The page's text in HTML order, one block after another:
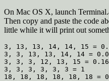
On Mac OS X, launch
Then copy and paste the code
little while it will print out
3, 13, 13, 14, 14, 15 =
3, 3, 13, 13, 14, 14 =
3, 3, 3, 12, 13, 15 =
3, 3, 3, 3, 3, 3 = 1
18, 18, 18, 18, 18, 18 = 0